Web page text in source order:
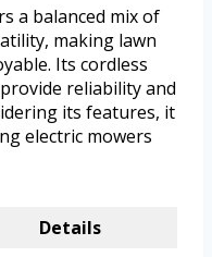
a balanced mix of
making lawn
Its cordless
reliability and
its features, it
electric mowers
Details